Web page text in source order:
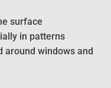
surface
in patterns
around windows and